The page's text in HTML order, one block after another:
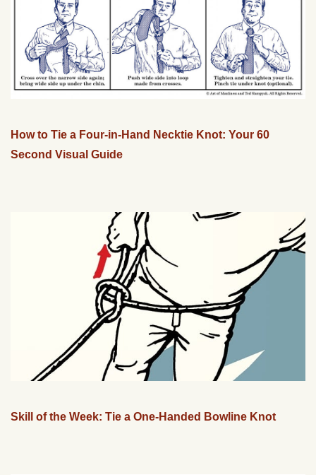
How to Tie a Four-in-Hand Necktie Knot: Your 60
Second Visual Guide
Skill of the Week: Tie a One-Handed Bowline Knot